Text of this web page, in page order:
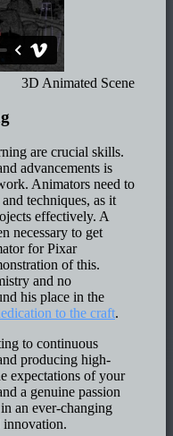
3D Animated Scene
are crucial skills.
advancements is
Animators need to
techniques, as it
effectively. A
necessary to get
for Pixar
of this.
and no
his place in the
to the craft.
to continuous
producing high-
expectations of your
a genuine passion
an ever-changing
innovation.